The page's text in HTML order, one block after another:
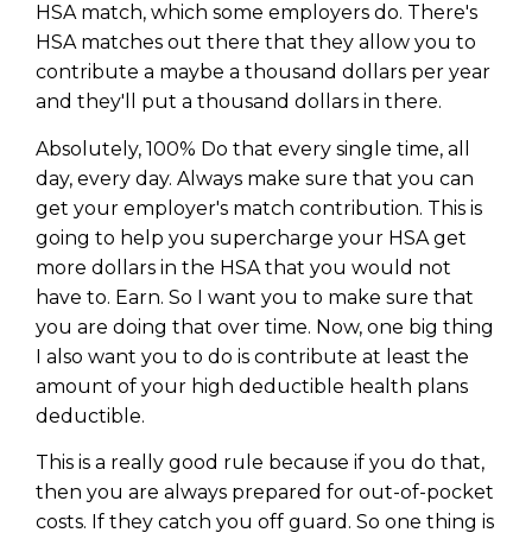
HSA match, which some employers do. There's
HSA matches out there that they allow you to
contribute a maybe a thousand dollars per year
and they'll put a thousand dollars in there.
Absolutely, 100% Do that every single time, all
day, every day. Always make sure that you can
get your employer's match contribution. This is
going to help you supercharge your HSA get
more dollars in the HSA that you would not
have to. Earn. So I want you to make sure that
you are doing that over time. Now, one big thing
I also want you to do is contribute at least the
amount of your high deductible health plans
deductible.
This is a really good rule because if you do that,
then you are always prepared for out-of-pocket
costs. If they catch you off guard. So one thing is